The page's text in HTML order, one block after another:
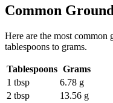
Common
Here are the most common
tablespoons to grams.
Tablespoons Grams
1 tbsp
6.78 g
2 tbsp
13.56 g